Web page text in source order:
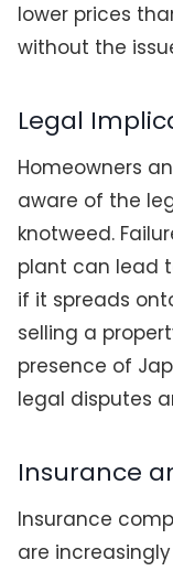
lower prices
without the
Legal
Homeowners
aware of the
knotweed.
plant can lead
if it spreads
selling a
presence of
legal disputes
Insurance
Insurance
are